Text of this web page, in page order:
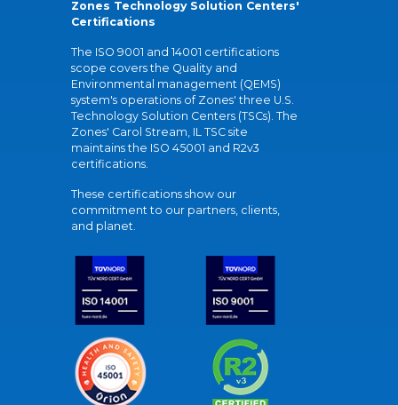
Zones Technology Solution Centers'
Certifications
The ISO 9001 and 14001 certifications
scope covers the Quality and
Environmental management (QEMS)
system's operations of Zones' three U.S.
Technology Solution Centers (TSCs). The
Zones' Carol Stream, IL TSC site
maintains the ISO 45001 and R2v3
certifications.
These certifications show our
commitment to our partners, clients,
and planet.